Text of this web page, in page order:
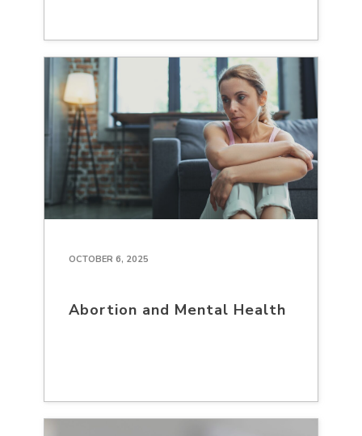
OCTOBER 6, 2025
Abortion and Mental Health